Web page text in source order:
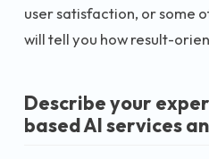
user satisfaction, or some
will tell you how result-
Describe your
based AI services